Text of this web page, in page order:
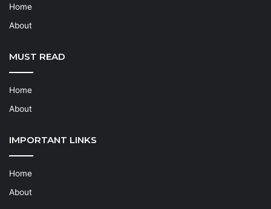
Home
About
MUST READ
Home
About
IMPORTANT LINKS
Home
About